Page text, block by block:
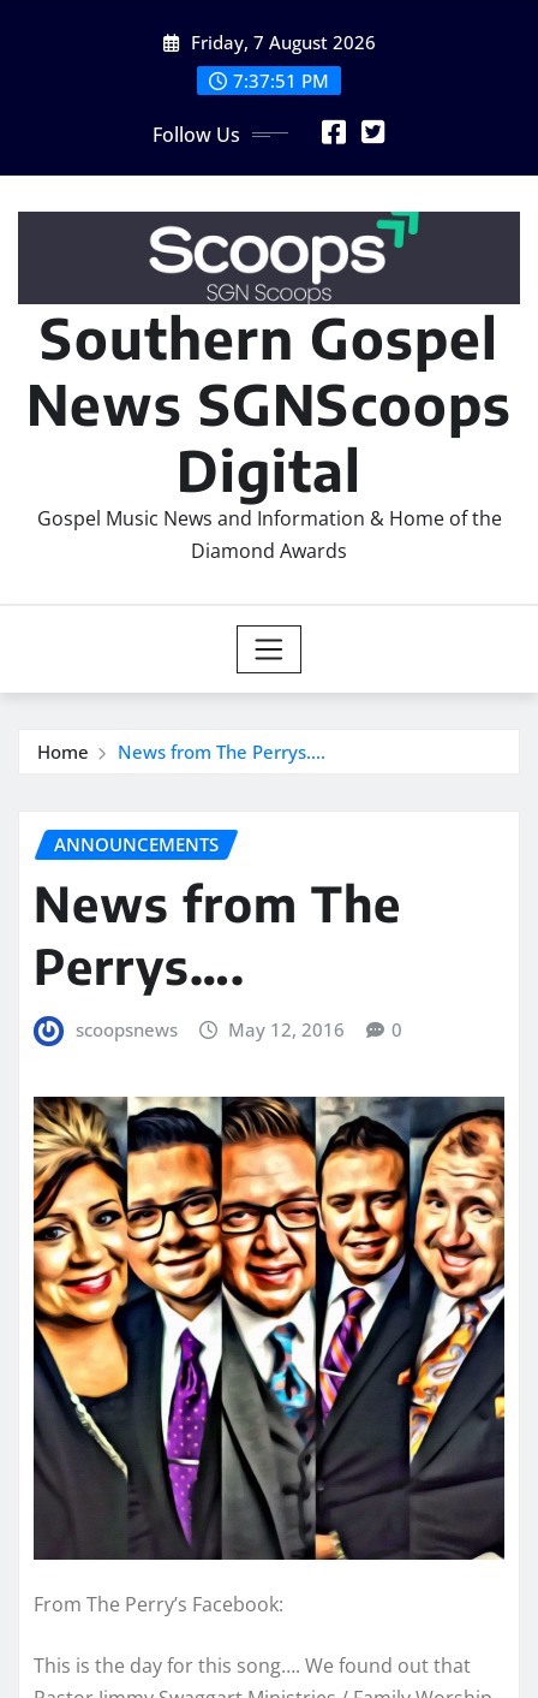
Friday, 7 August 2026
7:37:53 PM
Follow Us
Southern Gospel
News SGNScoops
Digital
Gospel Music News and Information & Home of the
Diamond Awards
Home News from The Perrys….
ANNOUNCEMENTS
News from The
Perrys….
scoopsnews May 12, 2016 0
From The Perry’s Facebook:
This is the day for this song…. We found out that